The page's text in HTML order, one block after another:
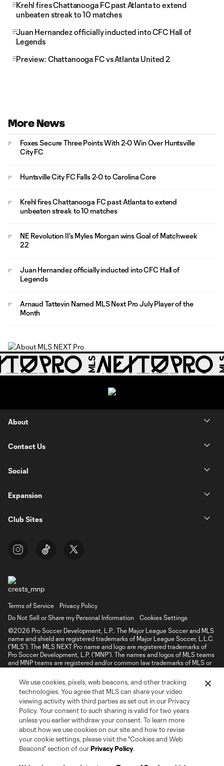
Krehl fires Chattanooga FC past Atlanta to extend
unbeaten streak to 10 matches
Juan Hernandez officially inducted into CFC Hall of
Legends
Preview: Chattanooga FC vs Atlanta United 2
More News
Foxes Secure Three Points With 2-0 Win Over Huntsville
City FC
Huntsville City FC Falls 2-0 to Carolina Core
Krehl fires Chattanooga FC past Atlanta to extend
unbeaten streak to 10 matches
NE Revolution II's Myles Morgan wins Goal of Matchweek
22
Juan Hernandez officially inducted into CFC Hall of
Legends
Arnaud Tattevin Named MLS Next Pro July Player of the
Month
About
Contact Us
Social
Expansion
Club Sites
Terms of Service
Privacy Policy
Do Not Sell or Share my Personal Information
Cookies Settings
©2026 Pro Soccer Development, L.P.. The Major League Soccer and MLS
name and shield are registered trademarks of Major League Soccer, L.L.C.
(“MLS”). The MLS NEXT Pro name and logo are registered trademarks of
Pro Soccer Development, L.P. (“MNP”). The names and logos of MLS teams
and MNP teams are registered and/or common law trademarks of MLS or
is forbidden.
We use cookies, pixels, web beacons, and other tracking
technologies. You agree that MLS can share your video
viewing activity with third parties as set out in our Privacy
Policy. Your consent to such sharing is valid for two years
unless you earlier withdraw your consent. To learn more
about how we use cookies on our site and how to revise
your cookie settings, please visit the "Cookies and Web
Beacons" section of ourPrivacy Policy.